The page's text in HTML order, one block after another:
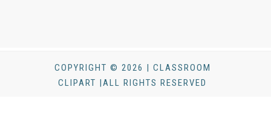
COPYRIGHT © 2026 | CLASSROOM
CLIPART |ALL RIGHTS RESERVED